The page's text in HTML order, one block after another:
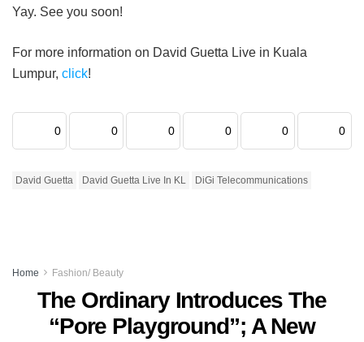
Yay. See you soon!
For more information on David Guetta Live in Kuala
Lumpur, click!
0 0 0 0 0 0
David Guetta David Guetta Live In KL DiGi Telecommunications
Home Fashion/ Beauty
The Ordinary Introduces The
“Pore Playground”; A New